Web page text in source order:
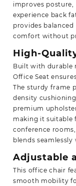
improves
experience back
provides
comfort without
High-
Built with durable
Office Seat
The sturdy frame
density
premium
making it suitable
conference
blends
Adjustable
This office chair
smooth mobility